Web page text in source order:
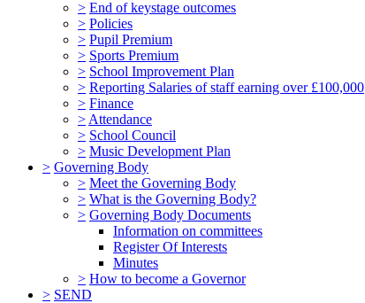
> End of keystage outcomes
> Policies
> Pupil Premium
> Sports Premium
> School Improvement Plan
> Reporting Salaries of staff earning over £100,000
> Finance
> Attendance
> School Council
> Music Development Plan
> Governing Body
> Meet the Governing Body
> What is the Governing Body?
> Governing Body Documents
Information on committees
Register Of Interests
Minutes
> How to become a Governor
> SEND